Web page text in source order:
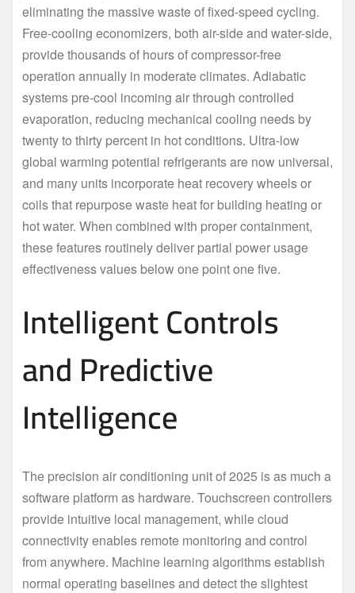
eliminating the massive waste of fixed-speed cycling.
Free-cooling economizers, both air-side and water-side,
provide thousands of hours of compressor-free
operation annually in moderate climates. Adiabatic
systems pre-cool incoming air through controlled
evaporation, reducing mechanical cooling needs by
twenty to thirty percent in hot conditions. Ultra-low
global warming potential refrigerants are now universal,
and many units incorporate heat recovery wheels or
coils that repurpose waste heat for building heating or
hot water. When combined with proper containment,
these features routinely deliver partial power usage
effectiveness values below one point one five.
Intelligent Controls
and Predictive
Intelligence
The precision air conditioning unit of 2025 is as much a
software platform as hardware. Touchscreen controllers
provide intuitive local management, while cloud
connectivity enables remote monitoring and control
from anywhere. Machine learning algorithms establish
normal operating baselines and detect the slightest